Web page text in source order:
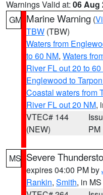
Warnings Valid at: 06 Aug
GM Marine Warning (
TBW (TBW)
Waters from
to 60 NM, Waters
River FL out 20 to
Englewood to
Coastal waters from
River FL out 20 NM,
VTEC# 144
(NEW)
PM
MS Severe
expires 04:00 PM by
Rankin, Smith, in MS